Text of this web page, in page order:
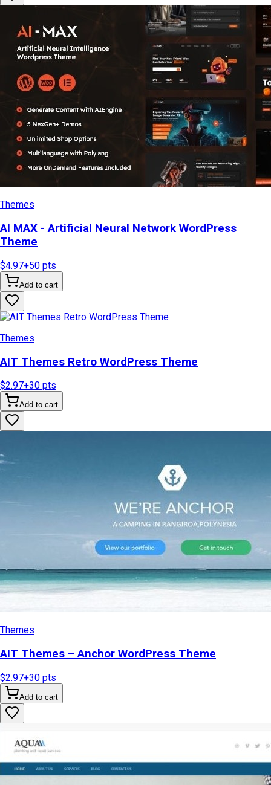
Themes
AI MAX - Artificial Neural Network WordPress
Theme
$4.97+50 pts
Add to cart
Themes
AIT Themes Retro WordPress Theme
$2.97+30 pts
Add to cart
Themes
AIT Themes – Anchor WordPress Theme
$2.97+30 pts
Add to cart